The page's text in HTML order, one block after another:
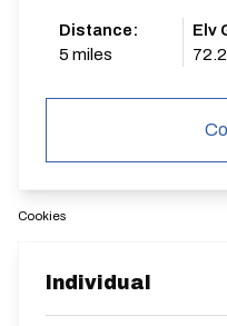
Distance:
5 miles
Elv
Cookies
Individual